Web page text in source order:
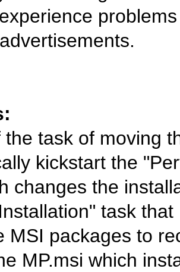
task of moving
kickstart the
changes the
task
MSI packages to
MP.msi which